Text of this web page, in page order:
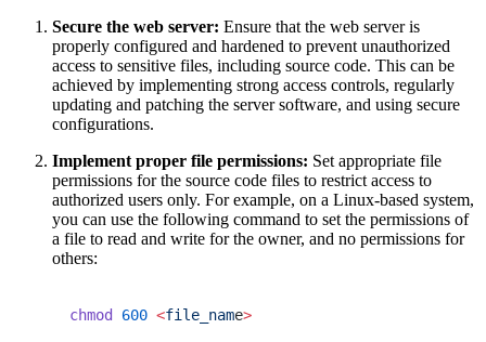
Secure the web server: Ensure that the web server is
properly configured and hardened to prevent unauthorized
access to sensitive files, including source code. This can be
achieved by implementing strong access controls, regularly
updating and patching the server software, and using secure
configurations.
Implement proper file permissions: Set appropriate file
permissions for the source code files to restrict access to
authorized users only. For example, on a Linux-based system,
you can use the following command to set the permissions of
a file to read and write for the owner, and no permissions for
others:
chmod 600 <file_name>